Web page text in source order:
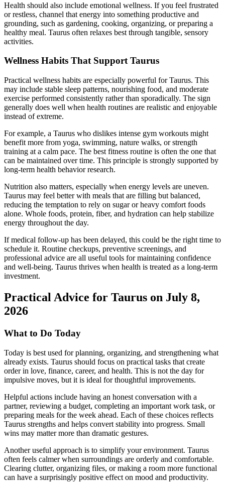
Health should also include emotional wellness. If you feel frustrated
or restless, channel that energy into something productive and
grounding, such as gardening, cooking, organizing, or preparing a
healthy meal. Taurus often relaxes best through tangible, sensory
activities.
Wellness Habits That Support Taurus
Practical wellness habits are especially powerful for Taurus. This
may include stable sleep patterns, nourishing food, and moderate
exercise performed consistently rather than sporadically. The sign
generally does well when health routines are realistic and enjoyable
instead of extreme.
For example, a Taurus who dislikes intense gym workouts might
benefit more from yoga, swimming, nature walks, or strength
training at a calm pace. The best fitness routine is often the one that
can be maintained over time. This principle is strongly supported by
long-term health behavior research.
Nutrition also matters, especially when energy levels are uneven.
Taurus may feel better with meals that are filling but balanced,
reducing the temptation to rely on sugar or heavy comfort foods
alone. Whole foods, protein, fiber, and hydration can help stabilize
energy throughout the day.
If medical follow-up has been delayed, this could be the right time to
schedule it. Routine checkups, preventive screenings, and
professional advice are all useful tools for maintaining confidence
and well-being. Taurus thrives when health is treated as a long-term
investment.
Practical Advice for Taurus on July 8,
2026
What to Do Today
Today is best used for planning, organizing, and strengthening what
already exists. Taurus should focus on practical tasks that create
order in love, finance, career, and health. This is not the day for
impulsive moves, but it is ideal for thoughtful improvements.
Helpful actions include having an honest conversation with a
partner, reviewing a budget, completing an important work task, or
preparing meals for the week ahead. Each of these choices reflects
Taurus strengths and helps convert stability into progress. Small
wins may matter more than dramatic gestures.
Another useful approach is to simplify your environment. Taurus
often feels calmer when surroundings are orderly and comfortable.
Clearing clutter, organizing files, or making a room more functional
can have a surprisingly positive effect on mood and productivity.